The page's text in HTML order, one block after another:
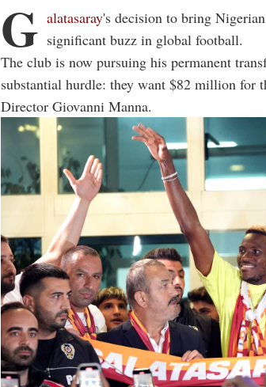
G alatasaray's decision to bring
significant buzz in global football.
The club is now pursuing his permanent
substantial hurdle: they want $82 million for
Director Giovanni Manna.